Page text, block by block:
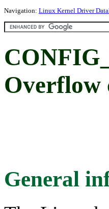
Navigation: Linux Kernel Driver
Overflow
General